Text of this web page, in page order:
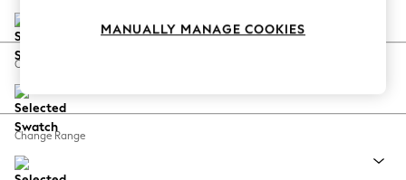
Coastal Prints
Balloon Trousers
Summer Footwear
Change Feet
Change Range
MANUALLY MANAGE COOKIES